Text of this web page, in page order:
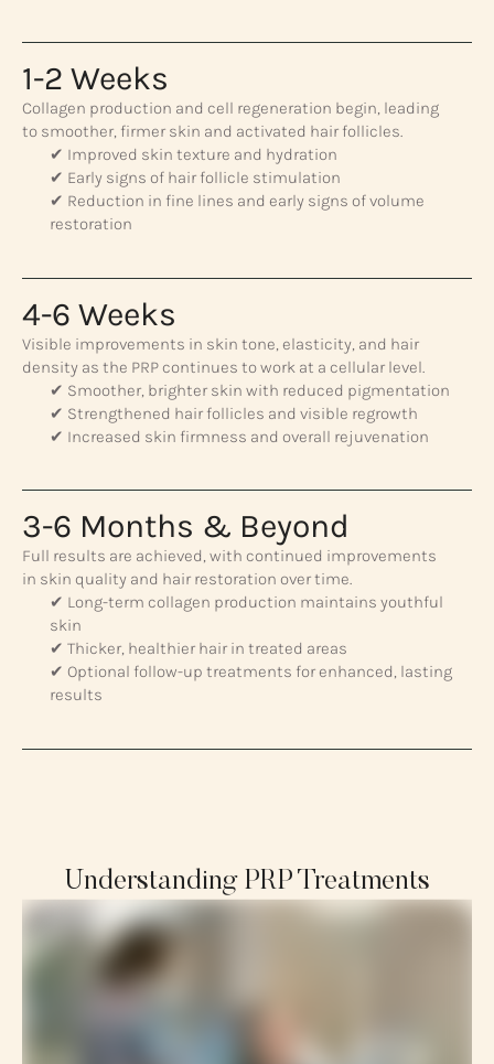
1-2 Weeks
Collagen production and cell regeneration begin, leading
to smoother, firmer skin and activated hair follicles.
✔ Improved skin texture and hydration
✔ Early signs of hair follicle stimulation
✔ Reduction in fine lines and early signs of volume
restoration
4-6 Weeks
Visible improvements in skin tone, elasticity, and hair
density as the PRP continues to work at a cellular level.
✔ Smoother, brighter skin with reduced pigmentation
✔ Strengthened hair follicles and visible regrowth
✔ Increased skin firmness and overall rejuvenation
3-6 Months & Beyond
Full results are achieved, with continued improvements
in skin quality and hair restoration over time.
✔ Long-term collagen production maintains youthful
skin
✔ Thicker, healthier hair in treated areas
✔ Optional follow-up treatments for enhanced, lasting
results
Understanding PRP Treatments